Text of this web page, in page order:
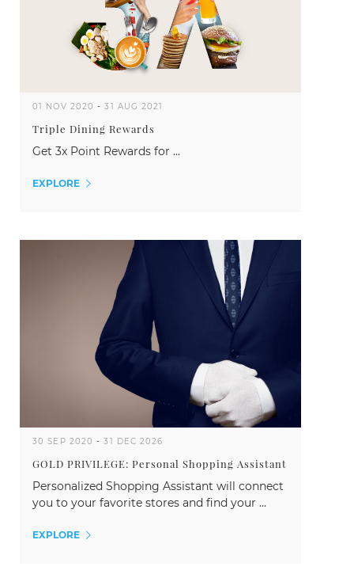
01 NOV 2020 -31 AUG 2021
Triple Dining Rewards
Get 3x Point Rewards for ...
EXPLORE
30 SEP 2020 -31 DEC 2026
GOLD PRIVILEGE: Personal Shopping Assistant
Personalized Shopping Assistant will connect
you to your favorite stores and find your ...
EXPLORE